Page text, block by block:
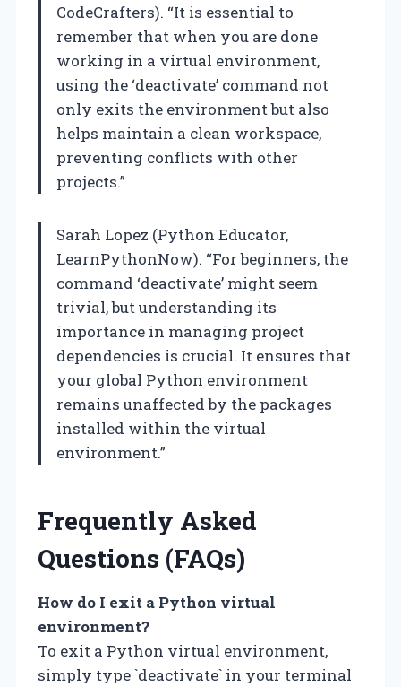
CodeCrafters). “It is essential to
remember that when you are done
working in a virtual environment,
using the ‘deactivate’ command not
only exits the environment but also
helps maintain a clean workspace,
preventing conflicts with other
projects.”
Sarah Lopez (Python Educator,
LearnPythonNow). “For beginners, the
command ‘deactivate’ might seem
trivial, but understanding its
importance in managing project
dependencies is crucial. It ensures that
your global Python environment
remains unaffected by the packages
installed within the virtual
environment.”
Frequently Asked
Questions (FAQs)
How do I exit a Python virtual
environment?
To exit a Python virtual environment,
simply type `deactivate` in your terminal